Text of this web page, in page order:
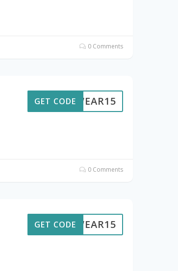
0 Comments
UTWEAR15
GET CODE
0 Comments
UTWEAR15
GET CODE